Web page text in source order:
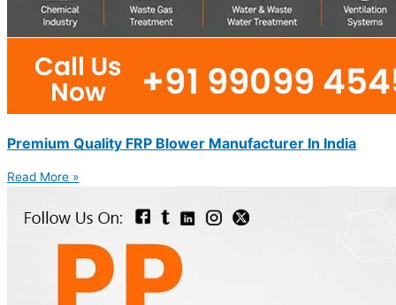
Premium Quality FRP Blower Manufacturer In India
Read More »